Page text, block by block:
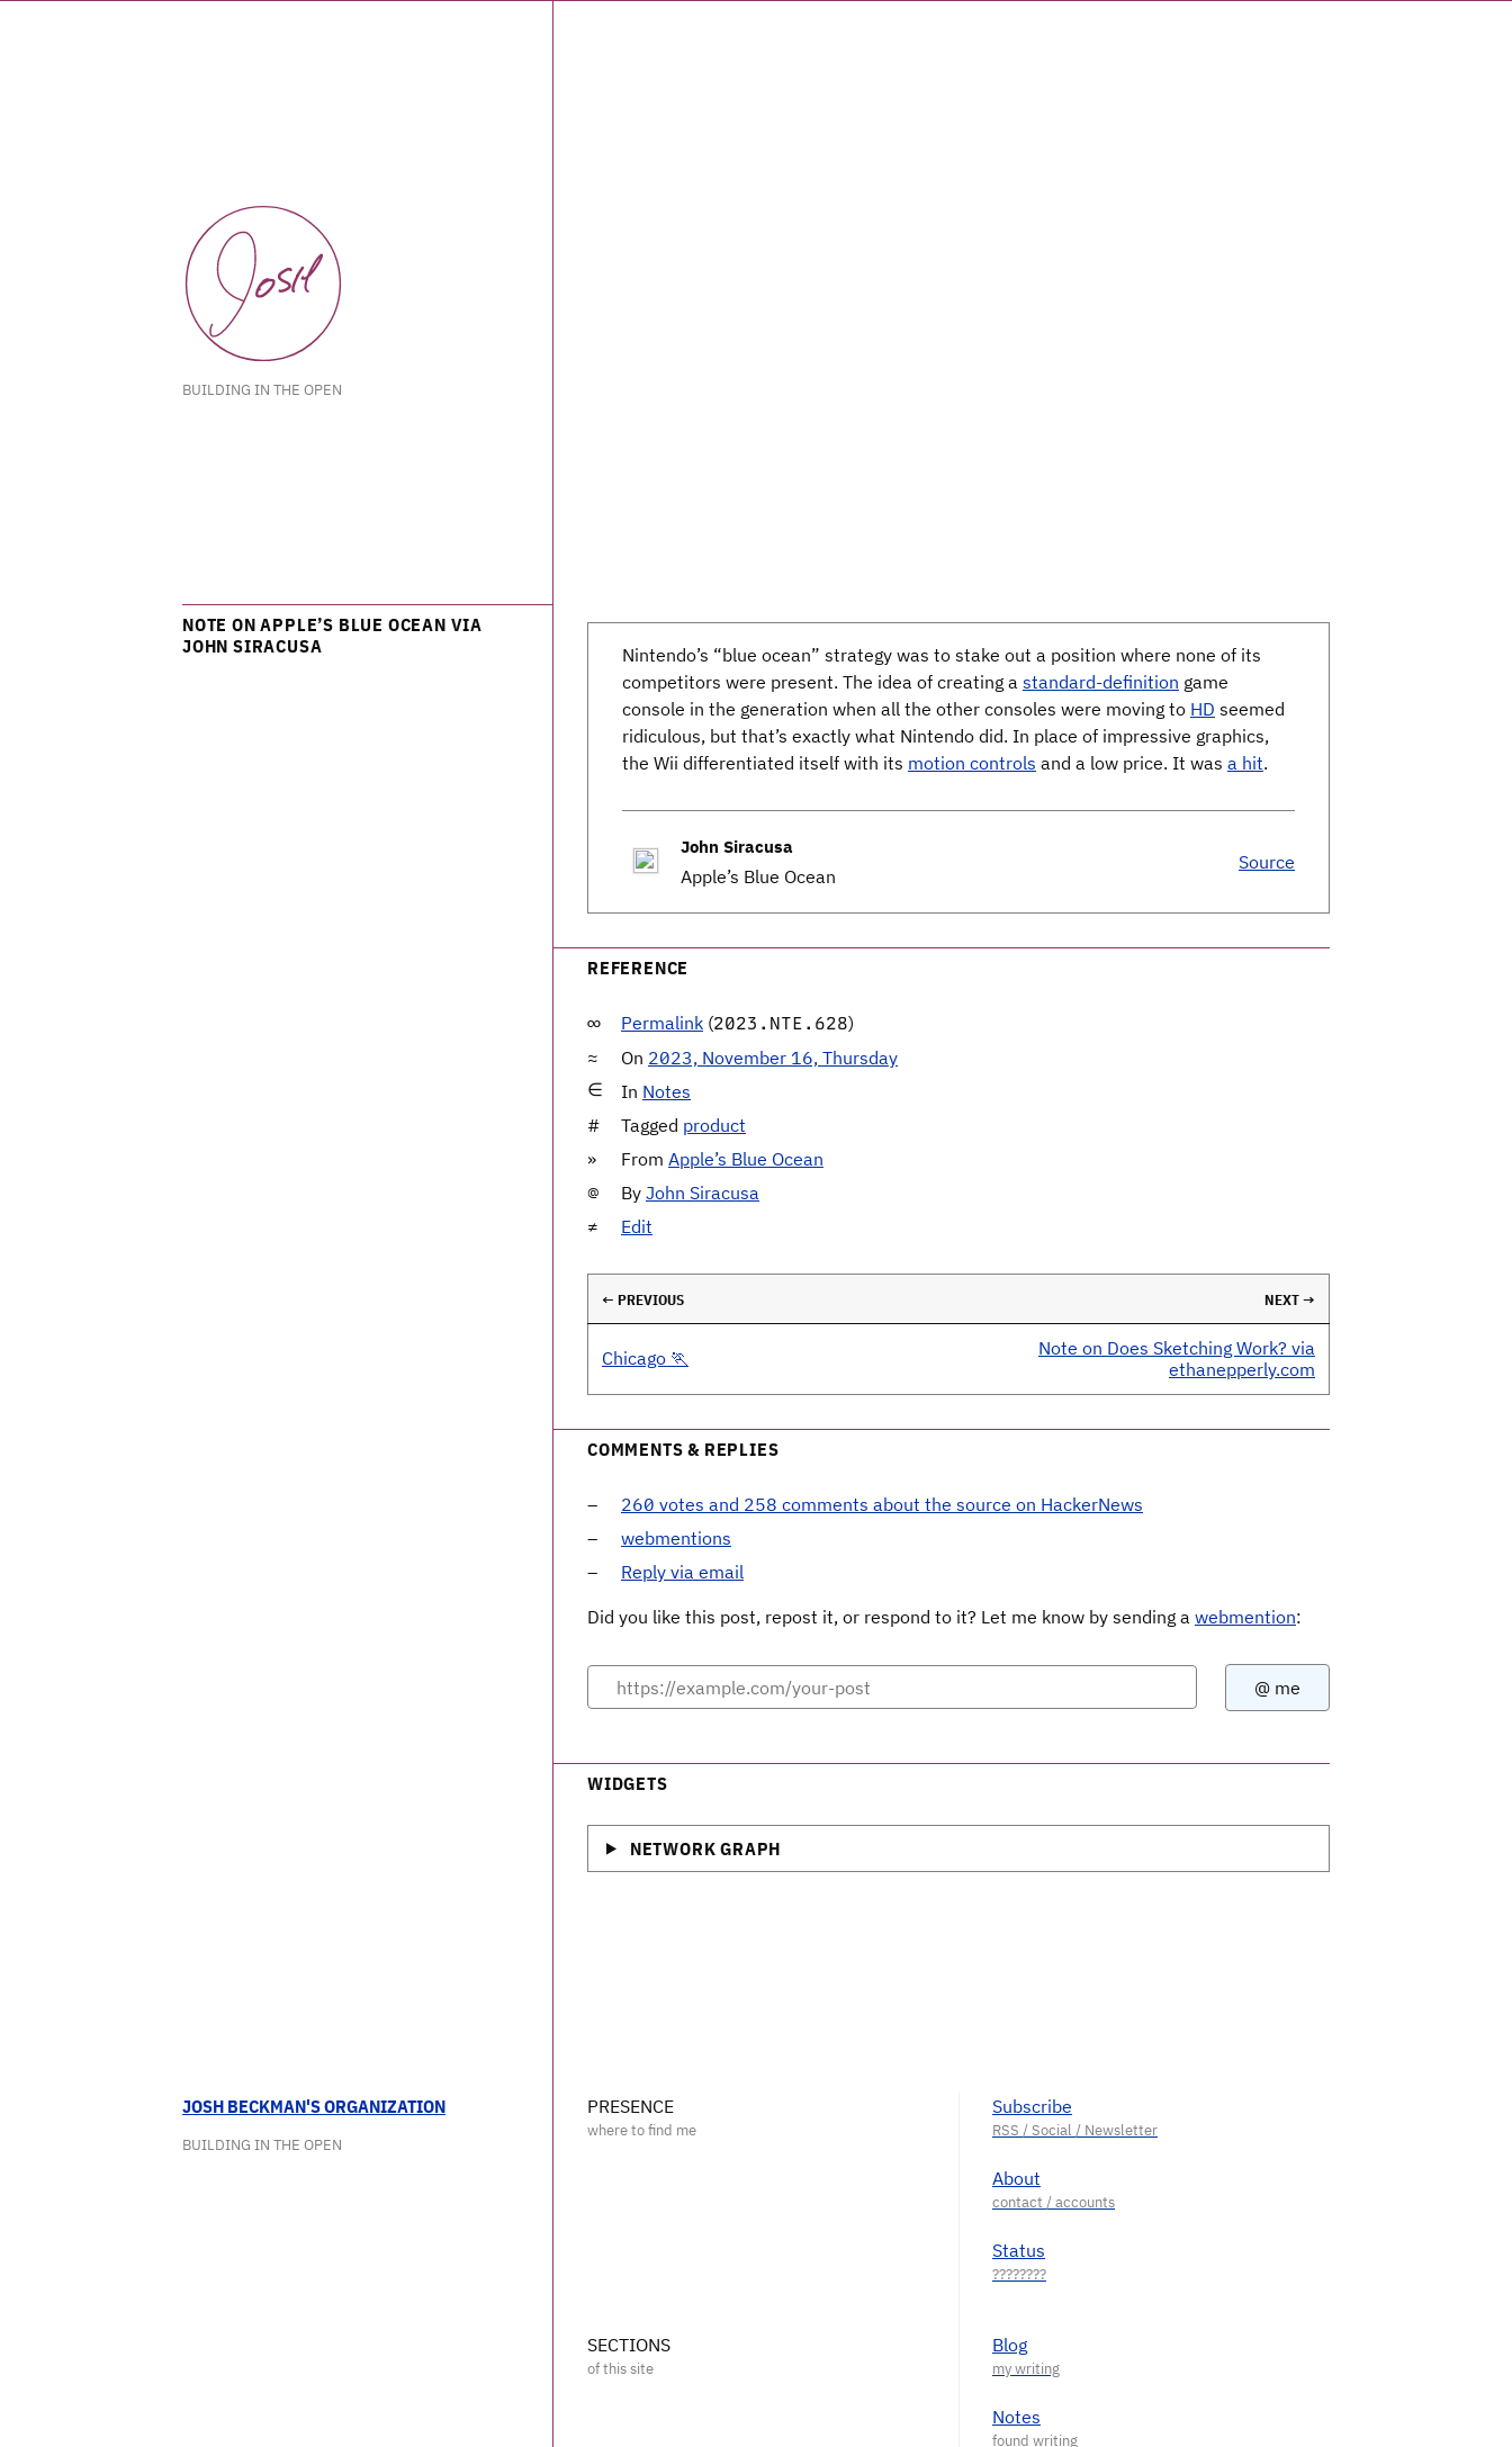
BUILDING IN THE OPEN
NOTE ON APPLE’S BLUE OCEAN VIA
JOHN SIRACUSA
Nintendo’s “blue ocean” strategy was to stake out a position where none of its
competitors were present. The idea of creating a standard-definition game
console in the generation when all the other consoles were moving to HD seemed
ridiculous, but that’s exactly what Nintendo did. In place of impressive graphics,
the Wii differentiated itself with its motion controls and a low price. It was a hit.
John Siracusa
Apple’s Blue Ocean
Source
REFERENCE
Permalink (2023.NTE.628)
On 2023, November 16, Thursday
In Notes
Tagged product
From Apple’s Blue Ocean
By John Siracusa
Edit
← PREVIOUS NEXT →
Chicago 🏃
Note on Does Sketching Work? via
ethanepperly.com
COMMENTS & REPLIES
260 votes and 258 comments about the source on HackerNews
webmentions
Reply via email
Did you like this post, repost it, or respond to it? Let me know by sending a webmention:
WIDGETS
NETWORK GRAPH
JOSH BECKMAN'S ORGANIZATION
BUILDING IN THE OPEN
PRESENCE Subscribe
About
Status
SECTIONS Blog
Notes